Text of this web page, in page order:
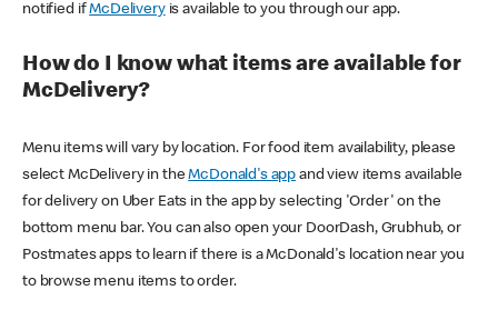
notified ifMcDeliveryis available to you through our app.
How do I know what items are available for
McDelivery?
Menu items will vary by location. For food item availability, please
select McDelivery in theMcDonald's app and view items available
for delivery on Uber Eats in the app by selecting 'Order' on the
bottom menu bar. You can also open your DoorDash, Grubhub, or
Postmates apps to learn if there is a McDonald's location near you
to browse menu items to order.